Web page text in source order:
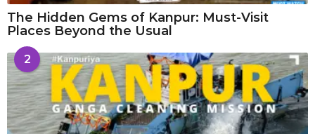
The Hidden Gems of Kanpur: Must-Visit
Places Beyond the Usual
2